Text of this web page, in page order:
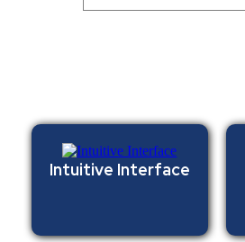
Intuitive Interface